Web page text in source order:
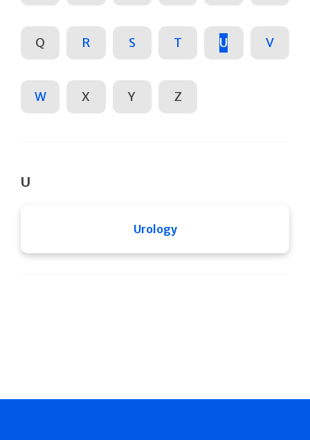
Q R S T U V
W X Y Z
U
Urology